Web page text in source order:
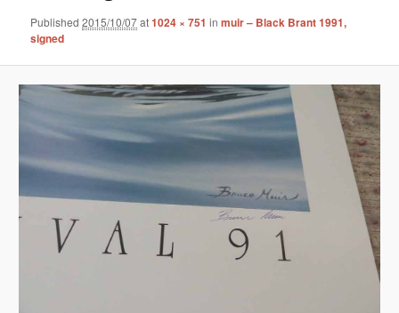
Published2015/10/07at1024 × 751 inmuir – Black Brant 1991,
signed